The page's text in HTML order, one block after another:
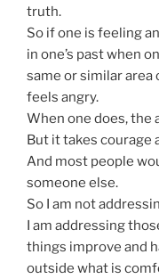
truth.
So if one is feeling
in one’s past when
same or similar area
feels angry.
When one does, the
But it takes courage
And most people
someone else.
So I am not
I am addressing
things improve and
outside what is